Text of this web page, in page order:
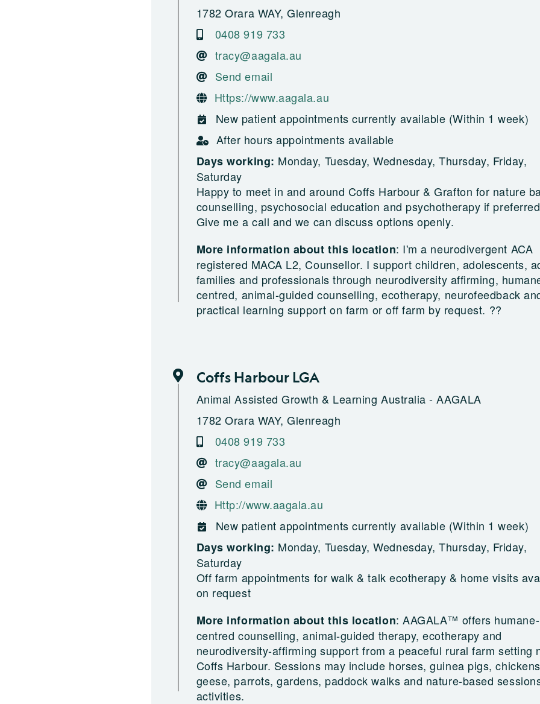
1782 Orara WAY, Glenreagh
0408 919 733
tracy@aagala.au
Send email
Https://www.aagala.au
New patient appointments currently available (Within 1 week)
After hours appointments available
Days working: Monday, Tuesday, Wednesday, Thursday, Friday,
Saturday
Happy to meet in and around Coffs Harbour & Grafton for nature
counselling, psychosocial education and psychotherapy if
Give me a call and we can discuss options openly.
More information about this location: I'm a neurodivergent ACA
registered MACA L2, Counsellor. I support children, adolescents,
families and professionals through neurodiversity affirming,
centred, animal-guided counselling, ecotherapy, neurofeedback
practical learning support on farm or off farm by request. ??
Coffs Harbour LGA
Animal Assisted Growth & Learning Australia - AAGALA
1782 Orara WAY, Glenreagh
0408 919 733
tracy@aagala.au
Send email
Http://www.aagala.au
New patient appointments currently available (Within 1 week)
Days working: Monday, Tuesday, Wednesday, Thursday, Friday,
Saturday
Off farm appointments for walk & talk ecotherapy & home visits
on request
More information about this location:AAGALA™ offers humane-
centred counselling, animal-guided therapy, ecotherapy and
neurodiversity-affirming support from a peaceful rural farm setting
Coffs Harbour. Sessions may include horses, guinea pigs,
geese, parrots, gardens, paddock walks and nature-based
activities.